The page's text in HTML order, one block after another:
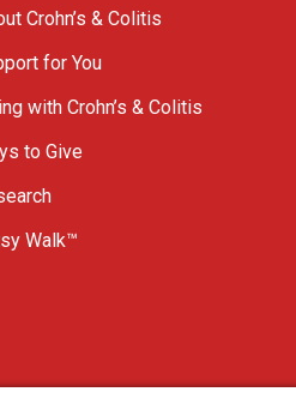
Crohn’s & Colitis
for You
with Crohn’s & Colitis
to Give
Walk™